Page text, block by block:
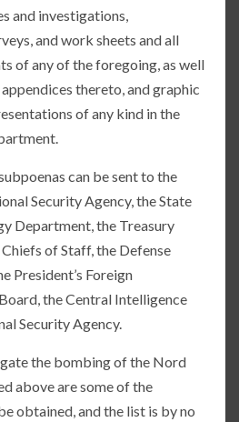
and investigations,
and work sheets and all
of any of the foregoing, as well
thereto, and graphic
of any kind in the
can be sent to the
Security Agency, the State
Department, the Treasury
of Staff, the Defense
President’s Foreign
the Central Intelligence
Security Agency.
the bombing of the Nord
above are some of the
obtained, and the list is by no